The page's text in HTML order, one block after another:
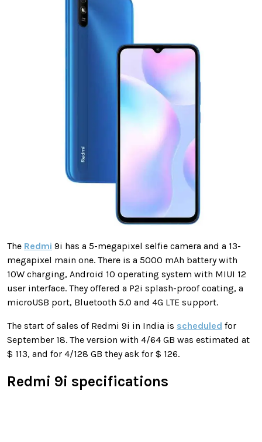
The Redmi 9i has a 5-megapixel selfie camera and a 13-
megapixel main one. There is a 5000 mAh battery with
10W charging, Android 10 operating system with MIUI 12
user interface. They offered a P2i splash-proof coating, a
microUSB port, Bluetooth 5.0 and 4G LTE support.
The start of sales of Redmi 9i in India is scheduled for
September 18. The version with 4/64 GB was estimated at
$ 113, and for 4/128 GB they ask for $ 126.
Redmi 9i specifications